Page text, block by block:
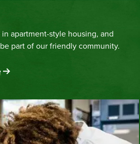
apartment-style housing, and
part of our friendly community.